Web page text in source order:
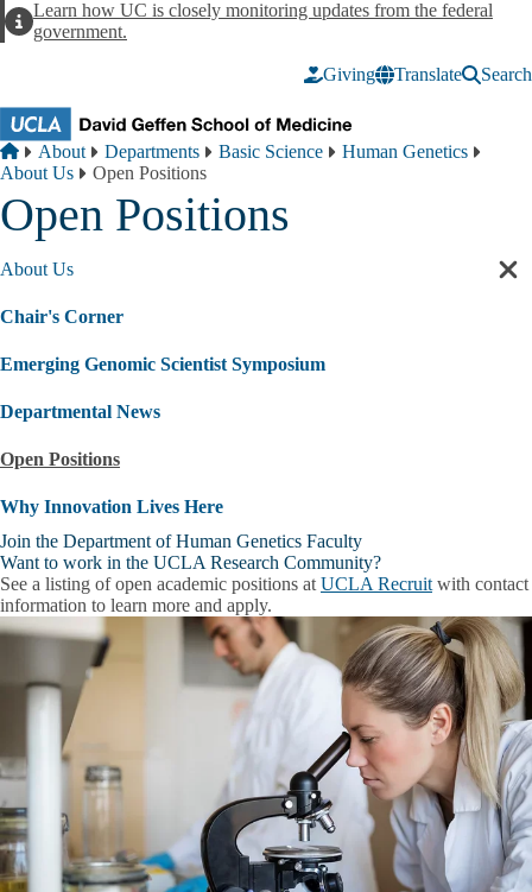
AlertLearn how UC is closely monitoring updates from the federal
government.
Giving Translate Search
Breadcrumb
Home
About Departments Basic Science
Human Genetics
About Us
Open Positions
Open Positions
About Us
Chair's Corner
Emerging Genomic Scientist Symposium
Departmental News
Open Positions
Why Innovation Lives Here
Join the Department of Human Genetics Faculty
Want to work in the UCLA Research Community?
See a listing of open academic positions at UCLA Recruit with contact
information to learn more and apply.